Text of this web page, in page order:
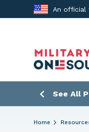
to
An official
See All
Home